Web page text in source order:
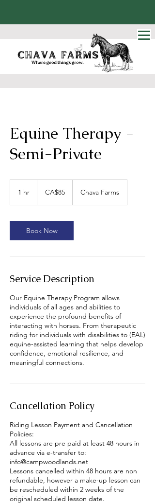
Equine Therapy -
Semi-Private
1 hr
dollarsCA$85 Chava Farms
Book Now
Service Description
Our Equine Therapy Program allows
individuals of all ages and abilities to
experience the profound benefits of
interacting with horses. From therapeutic
riding for individuals with disabilities to (EAL)
equine-assisted learning that helps develop
confidence, emotional resilience, and
meaningful connections.
Cancellation Policy
Riding Lesson Payment and Cancellation
Policies:
All lessons are pre paid at least 48 hours in
advance via e-transfer to:
info@campwoodlands.net
Lessons cancelled within 48 hours are non
refundable, however a make-up lesson can
be rescheduled within 2 weeks of the
original scheduled lesson date.